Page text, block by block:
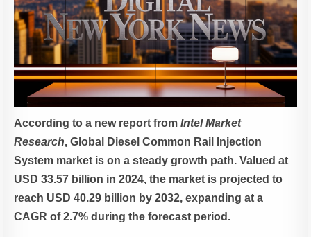
According to a new report fromIntel Market
Research, G lobal
Diesel Common Rail Injection
System market is on a steady growth path. Valued at
USD 33.57 billion in 2024, the market is projected to
reach USD 40.29 billion by 2032, expanding at a
CAGR of 2.7% during the forecast period.